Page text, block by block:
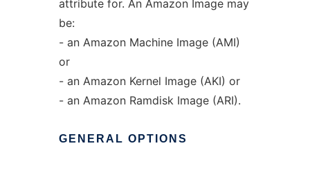
attribute for. An Amazon Image may
be:
- an Amazon Machine Image (AMI)
or
- an Amazon Kernel Image (AKI) or
- an Amazon Ramdisk Image (ARI).
GENERAL OPTIONS